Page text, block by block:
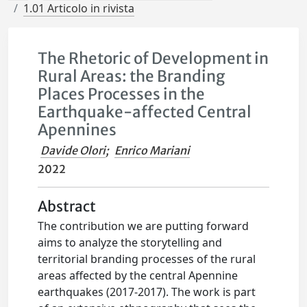
1.01 Articolo in rivista
The Rhetoric of Development in
Rural Areas: the Branding
Places Processes in the
Earthquake-affected Central
Apennines
Davide Olori; Enrico Mariani
2022
Abstract
The contribution we are putting forward
aims to analyze the storytelling and
territorial branding processes of the rural
areas affected by the central Apennine
earthquakes (2017-2017). The work is part